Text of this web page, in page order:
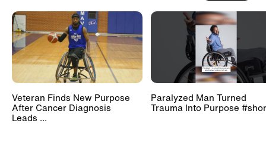
Veteran Finds New Purpose
After Cancer Diagnosis
Leads ...
Paralyzed Man Turned
Trauma Into Purpose